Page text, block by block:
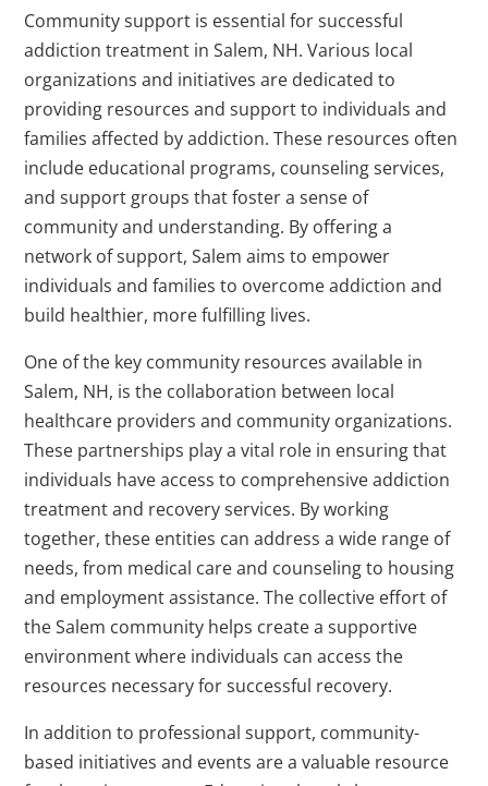
Community support is essential for successful
addiction treatment in Salem, NH. Various local
organizations and initiatives are dedicated to
providing resources and support to individuals and
families affected by addiction. These resources often
include educational programs, counseling services,
and support groups that foster a sense of
community and understanding. By offering a
network of support, Salem aims to empower
individuals and families to overcome addiction and
build healthier, more fulfilling lives.
One of the key community resources available in
Salem, NH, is the collaboration between local
healthcare providers and community organizations.
These partnerships play a vital role in ensuring that
individuals have access to comprehensive addiction
treatment and recovery services. By working
together, these entities can address a wide range of
needs, from medical care and counseling to housing
and employment assistance. The collective effort of
the Salem community helps create a supportive
environment where individuals can access the
resources necessary for successful recovery.
In addition to professional support, community-
based initiatives and events are a valuable resource